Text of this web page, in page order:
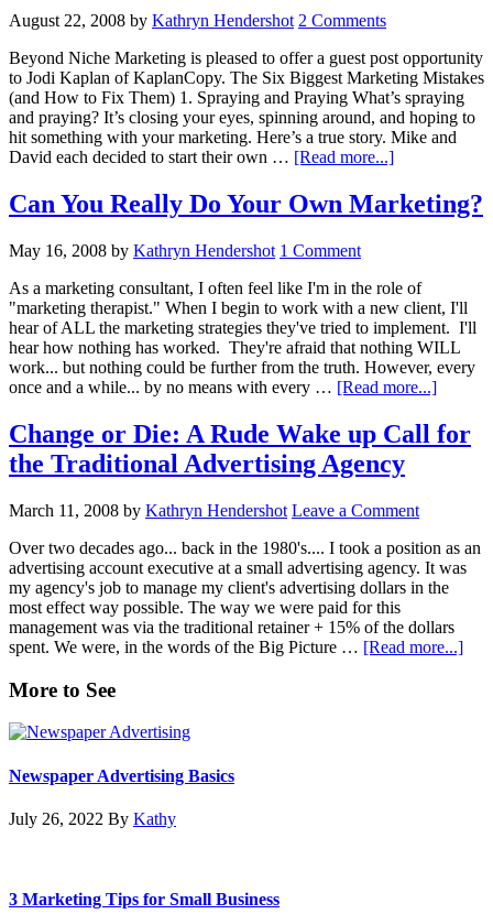
That
Bodies
Sell
August 22, 2008 by Kathryn Hendershot 2 Comments
Beyond Niche Marketing is pleased to offer a guest post opportunity
to Jodi Kaplan of KaplanCopy. The Six Biggest Marketing Mistakes
(and How to Fix Them) 1. Spraying and Praying What’s spraying
and praying? It’s closing your eyes, spinning around, and hoping to
hit something with your marketing. Here’s a true story. Mike and
David each decided to start their own … [Read more...]about
Six
Biggest
How
to
Fix
Them)
Can You Really Do Your Own Marketing?
May 16, 2008 by Kathryn Hendershot 1 Comment
As a marketing consultant, I often feel like I'm in the role of
"marketing therapist." When I begin to work with a new client, I'll
hear of ALL the marketing strategies they've tried to implement. I'll
hear how nothing has worked. They're afraid that nothing WILL
work... but nothing could be further from the truth. However, every
once and a while... by no means with every … [Read more...]about
You
Really
Change or Die: A Rude Wake up Call for
the Traditional Advertising Agency
March 11, 2008 by Kathryn Hendershot Leave a Comment
Over two decades ago... back in the 1980's.... I took a position as an
advertising account executive at a small advertising agency. It was
my agency's job to manage my client's advertising dollars in the
most effect way possible. The way we were paid for this
management was via the traditional retainer + 15% of the dollars
spent. We were, in the words of the Big Picture … [Read more...]
Primary
Sidebar
More to See
Newspaper Advertising Basics
July 26, 2022 By Kathy
3 Marketing Tips for Small Business